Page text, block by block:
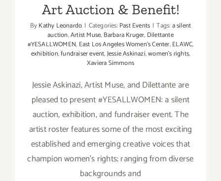
Art Auction & Benefit!
ByKathy Leonardo | Categories:Past Events | Tags:a silent
auction,Artist Muse, Barbara Kruger, Dilettante
#YESALLWOMEN, East Los Angeles Women's Center,ELAWC,
exhibition,fundraiser event,Jessie Askinazi,women's rights,
Xaviera Simmons
Jessie Askinazi, Artist Muse, and Dilettante are
pleased to present #YESALLWOMEN: a silent
auction, exhibition, and fundraiser event. The
artist roster features some of the most exciting
established and emerging creative voices that
champion women's rights; ranging from diverse
backgrounds and